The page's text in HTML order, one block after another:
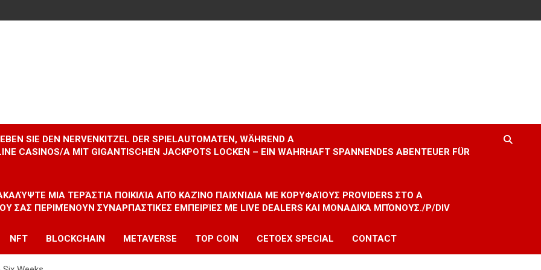
SIE DEN NERVENKITZEL DER SPIELAUTOMATEN, WÄHREND A
CASINOS/A MIT GIGANTISCHEN JACKPOTS LOCKEN – EIN WAHRHAFT SPANNENDES ABENTEUER FÜR
ΜΙΑ ΤΕΡΆΣΤΙΑ ΠΟΙΚΙΛΊΑ ΑΠΌ ΚΑΖΊΝΟ ΠΑΙΧΝΊΔΙΑ ΜΕ ΚΟΡΥΦΑΊΟΥΣ PROVIDERS ΣΤΟ A
ΣΑΣ ΠΕΡΙΜΈΝΟΥΝ ΣΥΝΑΡΠΑΣΤΙΚΈΣ ΕΜΠΕΙΡΊΕΣ ΜΕ LIVE DEALERS ΚΑΙ ΜΟΝΑΔΙΚΆ ΜΠΌΝΟΥΣ./P/DIV
NFT BLOCKCHAIN METAVERSE TOP COIN CETOEX SPECIAL CONTACT